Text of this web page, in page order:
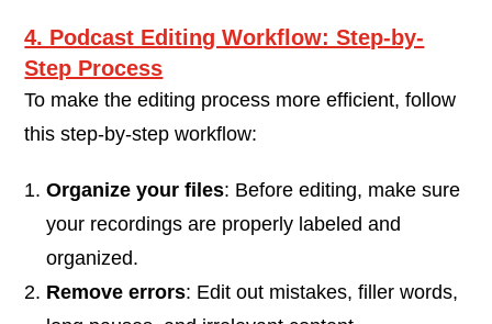
4. Podcast Editing Workflow: Step-by-
Step Process
To make the editing process more efficient, follow
this step-by-step workflow:
Organize your files: Before editing, make sure
your recordings are properly labeled and
organized.
Remove errors: Edit out mistakes, filler words,